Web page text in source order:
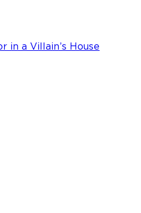
in a Villain’s House